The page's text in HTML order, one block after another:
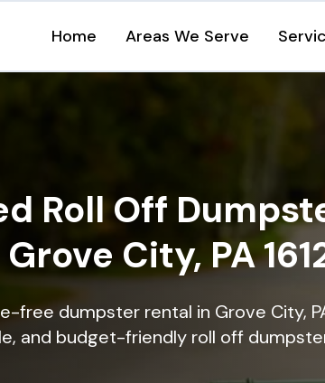
Home Areas We Serve
Roll Off
City, PA
free dumpster rental in Grove City,
and budget-friendly roll off